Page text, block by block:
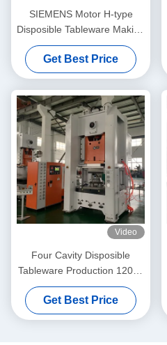
SIEMENS Motor H-type
Disposible Tableware Making
Machine For Sustainable
And Convenient Production
Get Best Price
Video
Four Cavity Disposible
Tableware Production 12000
Pcs Per Hour Capacity
Get Best Price